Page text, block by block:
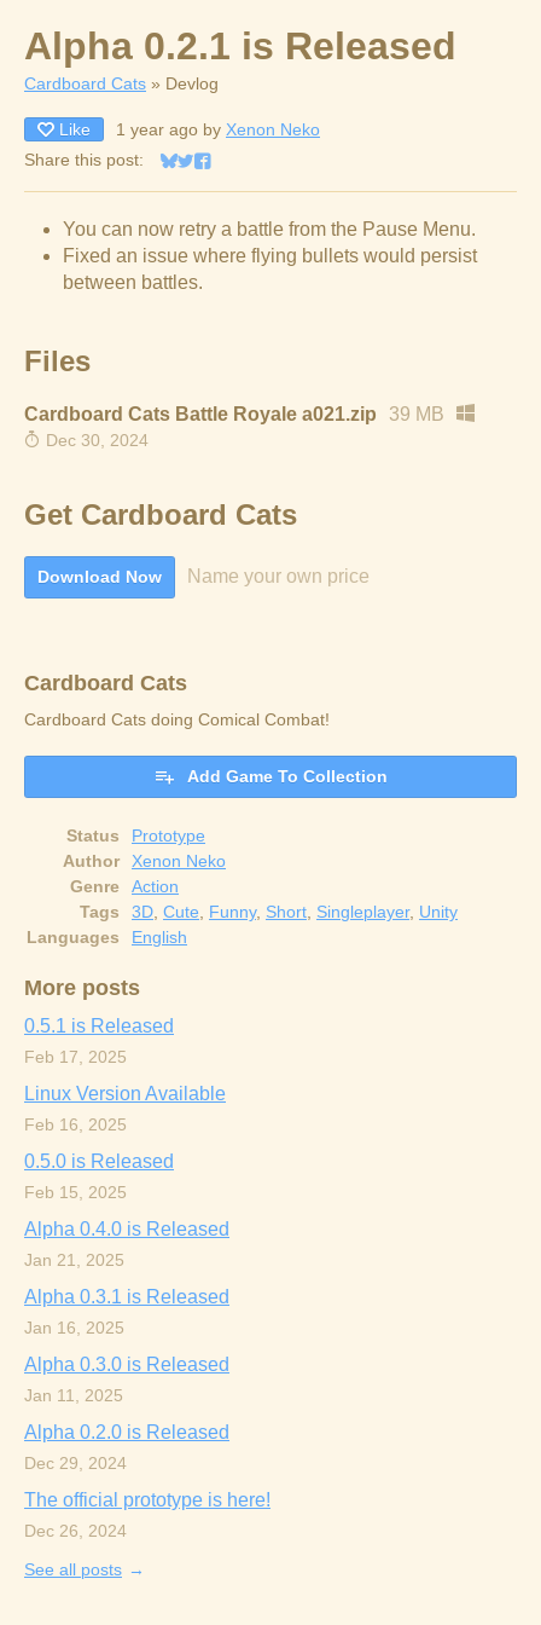
Alpha 0.2.1 is Released
Cardboard Cats » Devlog
Like 1 year ago by Xenon Neko
Share this post:
Share on Bluesky
Share on Twitter
Share on Facebook
You can now retry a battle from the Pause Menu.
Fixed an issue where flying bullets would persist
between battles.
Files
Cardboard Cats Battle Royale a021.zip 39 MB
Dec 30, 2024
Get Cardboard Cats
Download Now Name your own price
Cardboard Cats
Cardboard Cats doing Comical Combat!
Add Game To Collection
Status
Prototype
Author
Xenon Neko
Genre
Action
Tags
3D Cute Funny, Short Singleplayer, Unity
Languages
English
More posts
0.5.1 is Released
Feb 17, 2025
Linux Version Available
Feb 16, 2025
0.5.0 is Released
Feb 15, 2025
Alpha 0.4.0 is Released
Jan 21, 2025
Alpha 0.3.1 is Released
Jan 16, 2025
Alpha 0.3.0 is Released
Jan 11, 2025
Alpha 0.2.0 is Released
Dec 29, 2024
The official prototype is here!
Dec 26, 2024
See all posts